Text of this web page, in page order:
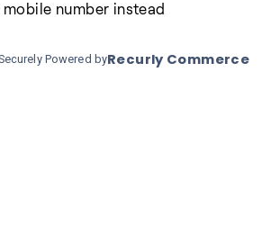
mobile number instead
Powered byRecurly Commerce